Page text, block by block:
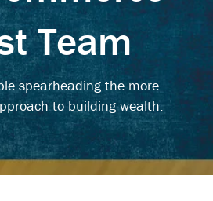
Team
spearheading the more
to building wealth.